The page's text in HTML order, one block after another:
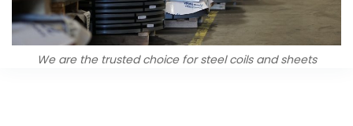
We are the trusted choice for steel coils and sheets